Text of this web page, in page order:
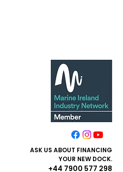
ASK US ABOUT FINANCING​
YOUR NEW DOCK.
+44 7900 577 298